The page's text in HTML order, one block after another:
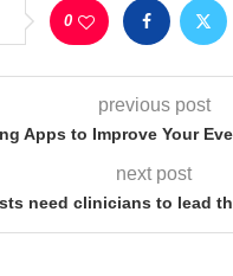
0
previous post
Apps to Improve Your
next post
need clinicians to lead